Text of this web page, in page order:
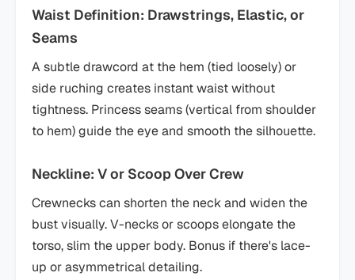
Waist Definition: Drawstrings, Elastic, or
Seams
A subtle drawcord at the hem (tied loosely) or
side ruching creates instant waist without
tightness. Princess seams (vertical from shoulder
to hem) guide the eye and smooth the silhouette.
Neckline: V or Scoop Over Crew
Crewnecks can shorten the neck and widen the
bust visually. V-necks or scoops elongate the
torso, slim the upper body. Bonus if there's lace-
up or asymmetrical detailing.